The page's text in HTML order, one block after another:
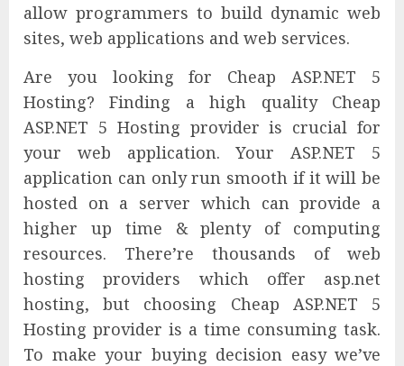
allow programmers to build dynamic web
sites, web applications and web services.
Are you looking for Cheap ASP.NET 5
Hosting? Finding a high quality Cheap
ASP.NET 5 Hosting provider is crucial for
your web application. Your ASP.NET 5
application can only run smooth if it will be
hosted on a server which can provide a
higher up time & plenty of computing
resources. There’re thousands of web
hosting providers which offer asp.net
hosting, but choosing Cheap ASP.NET 5
Hosting provider is a time consuming task.
To make your buying decision easy we’ve